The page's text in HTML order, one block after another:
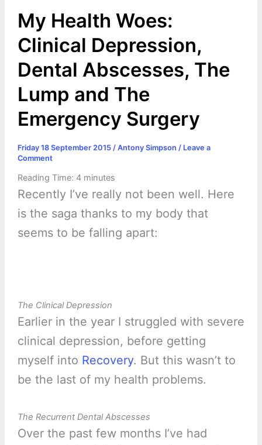
My Health Woes:
Clinical Depression,
Dental Abscesses, The
Lump and The
Emergency Surgery
Friday 18 September 2015 / Antony Simpson / Leave a
Comment
Reading Time: 4 minutes
Recently I’ve really not been well. Here
is the saga thanks to my body that
seems to be falling apart:
The Clinical Depression
Earlier in the year I struggled with severe
clinical depression, before getting
myself into Recovery. But this wasn’t to
be the last of my health problems.
The Recurrent Dental Abscesses
Over the past few months I’ve had